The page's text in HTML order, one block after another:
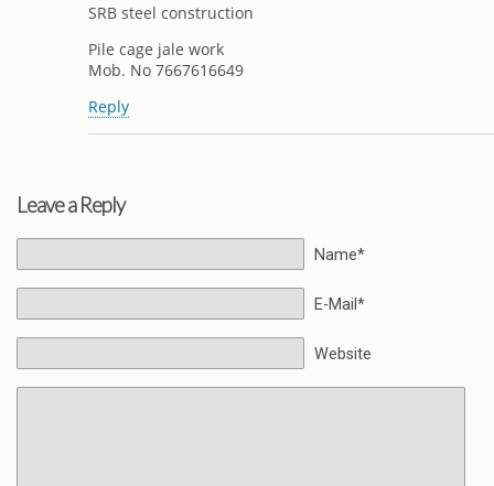
SRB steel construction
Pile cage jale work
Mob. No 7667616649
Reply
Leave a Reply
Name*
E-Mail*
Website